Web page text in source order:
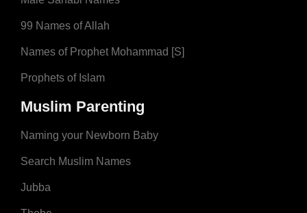
99 Names of Allah
Names of Prophet Mohammad [S]
Prophets of Islam
Muslim Parenting
Naming your Newborn Baby
Search Muslim Names
Jubba